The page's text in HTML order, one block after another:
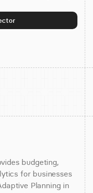
budgeting,
for businesses
Planning in